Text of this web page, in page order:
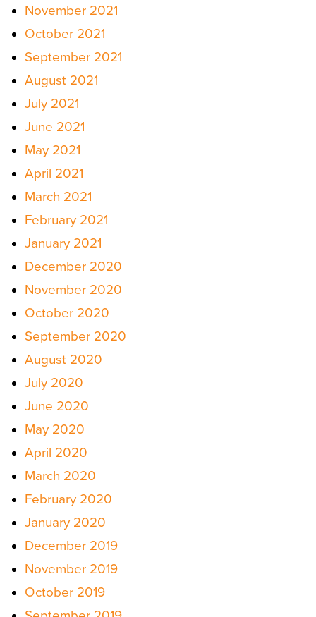
November 2021
October 2021
September 2021
August 2021
July 2021
June 2021
May 2021
April 2021
March 2021
February 2021
January 2021
December 2020
November 2020
October 2020
September 2020
August 2020
July 2020
June 2020
May 2020
April 2020
March 2020
February 2020
January 2020
December 2019
November 2019
October 2019